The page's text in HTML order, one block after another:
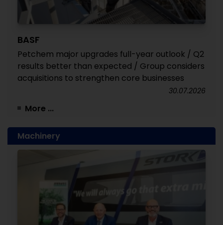
BASF
Petchem major upgrades full-year outlook / Q2
results better than expected / Group considers
acquisitions to strengthen core businesses
30.07.2026
More ...
Machinery